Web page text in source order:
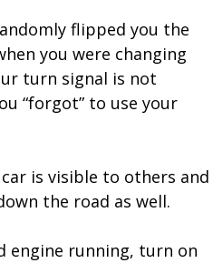
flipped you the
you were changing
turn signal is not
“forgot” to use your
is visible to others and
the road as well.
engine running, turn on